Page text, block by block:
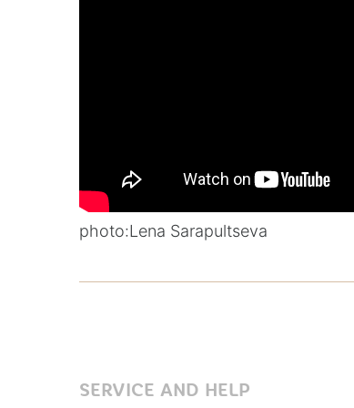
photo:Lena Sarapultseva
SERVICE AND HELP